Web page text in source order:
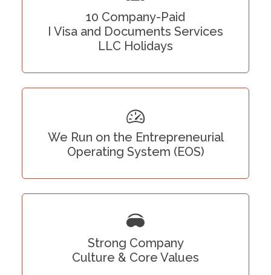
10 Company-Paid
I Visa and Documents Services
LLC Holidays
We Run on the Entrepreneurial
Operating System (EOS)
Strong Company
Culture & Core Values